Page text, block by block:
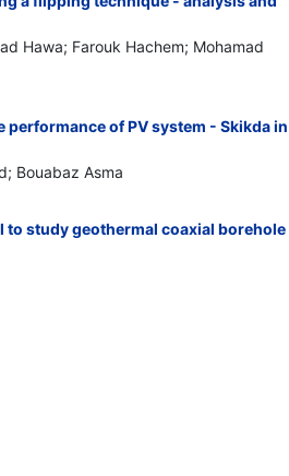
Hawa; Farouk Hachem; Mohamad
of PV system - Skikda in
Bouabaz Asma
to study geothermal coaxial borehole